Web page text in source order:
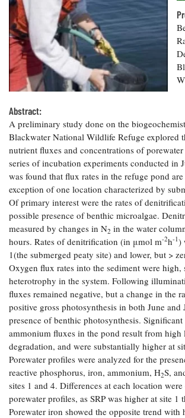
Our Office /
Directory
Donate
Subscribe
Privacy
Policy
Researchers
eSeaGrant
Portal
Current
Research
Projects —
list
Search
Research
Projects
Search
Research
Publications
Undergraduate
Opportunities
Graduate
Fellowships
Postgraduate
Fellowships
Fellowship
Experiences:
A Students'
Blog
Coastal
Climate
Resilience
Economics
and
Aquaculture
Seafood
Safety and
Technology
Water
Issues and
Restoration
Guide
Ecosystems
and
Restoration
Help
Chesapeake
Bay Facts
and Figures
Crabs,
Oysters,
Other
Animals
Coastal
Flooding and
Climate
Change
Water
Safety
Bay Culture
What's New
Chesapeake
Quarterly
Chesapeake
Quarterly's
Blog
Fellowship
Experiences:
A Students'
Blog
News
Releases
Sea Level
Rise Special
Report
Headwaters
Newsletter
Videos
Abstract:
A preliminary study done on the
Blackwater National Wildlife Refuge explored
nutrient fluxes and concentrations of
series of incubation experiments conducted in
was found that flux rates in the refuge pond
exception of one location characterized by
Of primary interest were the rates of
possible presence of benthic microalgae.
measured by changes in N2 in the water
hours. Rates of denitrification (in μmol m-2h-1)
1(the submerged peaty site) and lower, but >
Oxygen flux rates into the sediment were
heterotrophy in the system. Following
fluxes remained negative, but a change in the
positive gross photosynthesis in both June
presence of benthic photosynthesis.
ammonium fluxes in the pond result from high
degradation, and were substantially higher at
Porewater profiles were analyzed for the
reactive phosphorus, iron, ammonium, H2S,
sites 1 and 4. Differences at each location
porewater profiles, as SRP was higher at site 1
Porewater iron showed the opposite trend with